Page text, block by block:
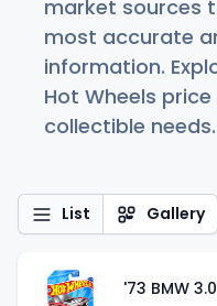
market sources
most accurate
information.
Hot Wheels
collectible needs.
List Gallery
'73 BMW